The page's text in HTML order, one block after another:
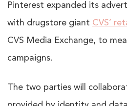
Pinterest expanded its
with drugstore giant CVS’
CVS Media Exchange, to
campaigns.
The two parties will